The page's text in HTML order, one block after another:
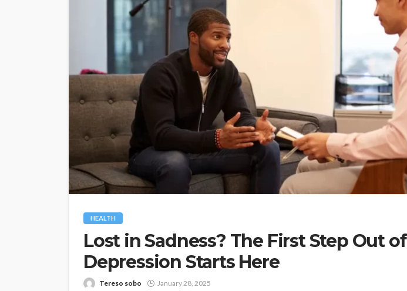
HEALTH
Lost in Sadness? The First Step Out of
Depression Starts Here
Tereso sobo January 28, 2025